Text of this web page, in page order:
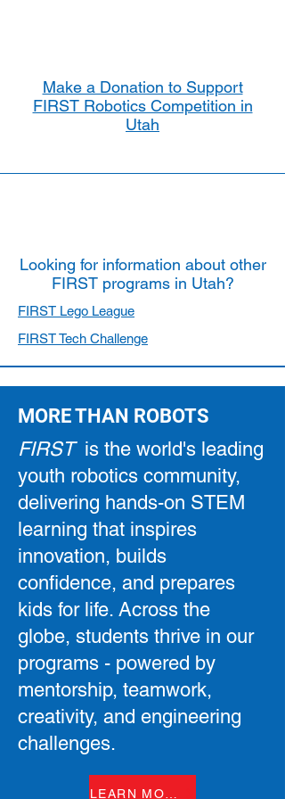
Make a Donation to Support
FIRST Robotics Competition in
Utah
Looking for information about other
FIRST programs in Utah?
FIRST Lego League
FIRST Tech Challenge
MORE THAN ROBOTS
FIRST is the world's leading
youth robotics community,
delivering hands-on STEM
learning that inspires
innovation, builds
confidence, and prepares
kids for life. Across the
globe, students thrive in our
programs - powered by
mentorship, teamwork,
creativity, and engineering
challenges.